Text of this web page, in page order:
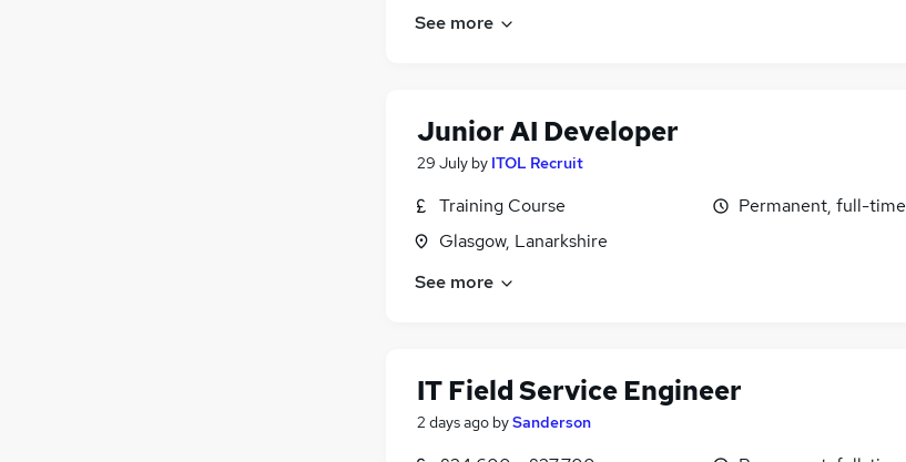
See more
Junior AI Developer
29 July by ITOL Recruit
Training Course
Glasgow, Lanarkshire
Permanent, full-time
See more
IT Field Service Engineer
2 days ago bySanderson